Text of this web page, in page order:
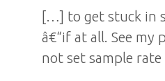
[…] to get stuck in
â€“if at all. See my
not set sample